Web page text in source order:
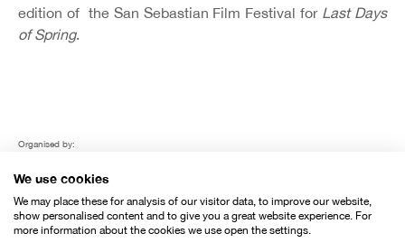
edition of the San Sebastian Film Festival for Last Days
of Spring.
Organised by:
We use cookies
We may place these for analysis of our visitor data, to improve our website,
show personalised content and to give you a great website experience. For
more information about the cookies we use open the settings.